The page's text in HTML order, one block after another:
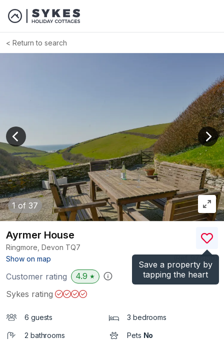
Return to search
1of 37
View previous image
Save a property by
tapping the heart
Ayrmer House
Ringmore, Devon TQ7
Show on map
)
Customer rating 4.9 ★
Sykes rating
6 guests 3 bedrooms
2 bathrooms Pets No